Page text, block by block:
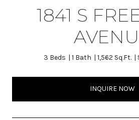
1841 S
3 Beds 1 Bath 1,562 Sq.Ft.
INQUIRE NOW